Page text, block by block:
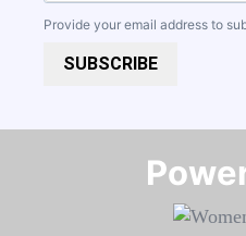
Provide your email address to
SUBSCRIBE